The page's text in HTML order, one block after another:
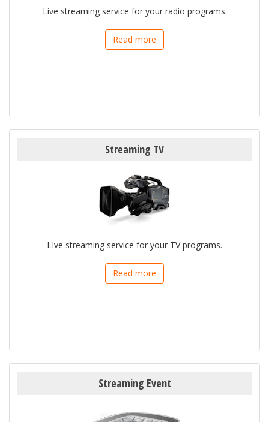
Live streaming service for your radio programs.
Read more
Streaming TV
LIve streaming service for your TV programs.
Read more
Streaming Event